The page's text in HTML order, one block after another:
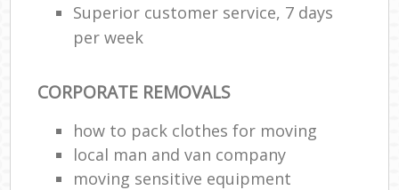
Superior customer service, 7 days
per week
CORPORATE REMOVALS
how to pack clothes for moving
local man and van company
moving sensitive equipment